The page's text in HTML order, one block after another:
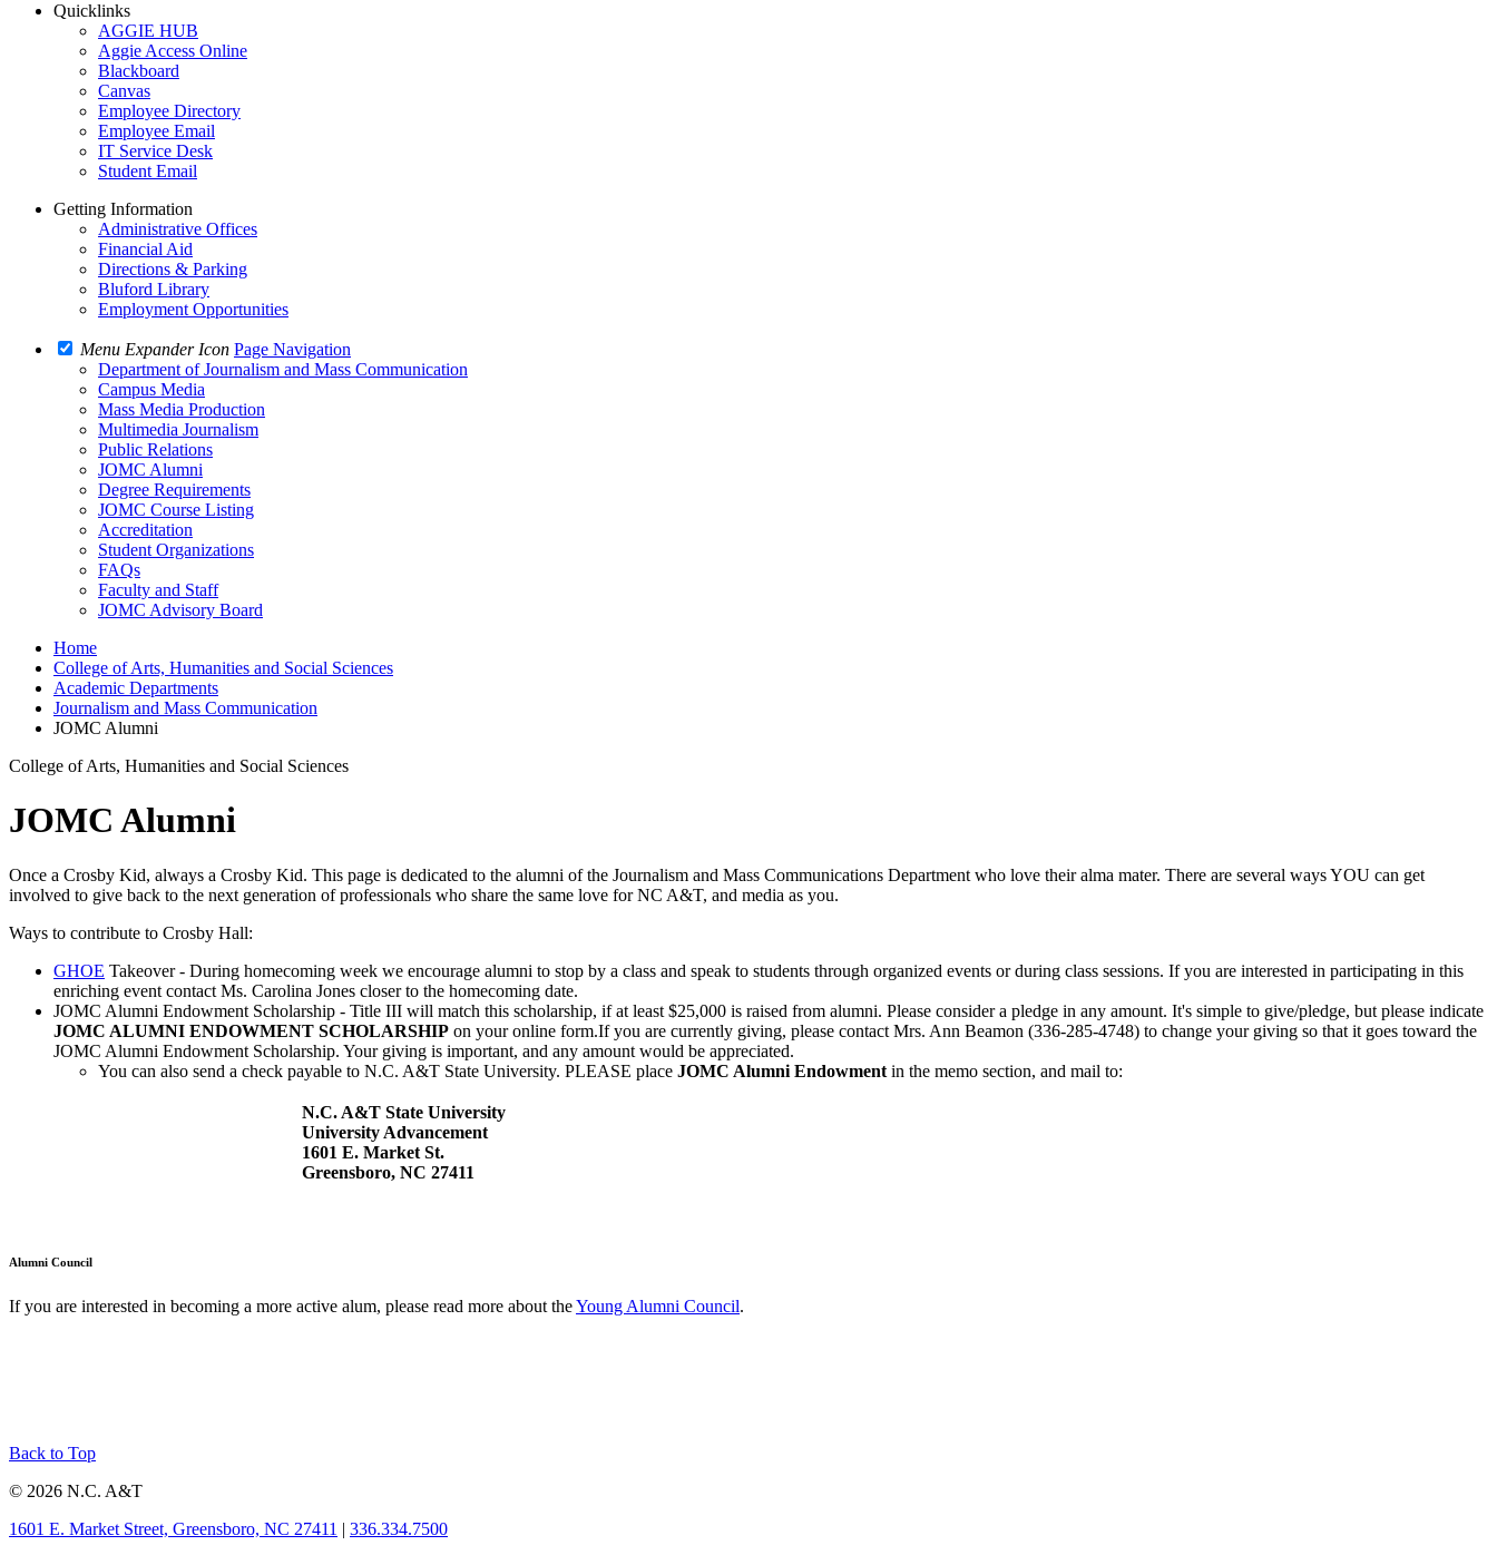
Quicklinks
AGGIE HUB
Aggie Access Online
Blackboard
Canvas
Employee Directory
Employee Email
IT Service Desk
Student Email
Getting Information
Administrative Offices
Financial Aid
Directions & Parking
Bluford Library
Employment Opportunities
Menu Expander Icon Page Navigation
Department of Journalism and Mass Communication
Campus Media
Mass Media Production
Multimedia Journalism
Public Relations
JOMC Alumni
Degree Requirements
JOMC Course Listing
Accreditation
Student Organizations
FAQs
Faculty and Staff
JOMC Advisory Board
Home
College of Arts, Humanities and Social Sciences
Academic Departments
Journalism and Mass Communication
JOMC Alumni
College of Arts, Humanities and Social Sciences
JOMC Alumni
Once a Crosby Kid, always a Crosby Kid. This page is dedicated to the alumni of the Journalism and Mass Communications Department who love their alma mater. There are several ways YOU can get
involved to give back to the next generation of professionals who share the same love for NC A&T, and media as you.
Ways to contribute to Crosby Hall:
GHOE Takeover - During homecoming week we encourage alumni to stop by a class and speak to students through organized events or during class sessions. If you are interested in participating in this
enriching event contact Ms. Carolina Jones closer to the homecoming date.
JOMC Alumni Endowment Scholarship - Title III will match this scholarship, if at least $25,000 is raised from alumni. Please consider a pledge in any amount. It's simple to give/pledge, but please indicate
JOMC ALUMNI ENDOWMENT SCHOLARSHIP on your online form.If you are currently giving, please contact Mrs. Ann Beamon (336-285-4748) to change your giving so that it goes toward the
JOMC Alumni Endowment Scholarship. Your giving is important, and any amount would be appreciated.
You can also send a check payable to N.C. A&T State University. PLEASE place JOMC Alumni Endowment in the memo section, and mail to:
N.C. A&T State University
University Advancement
1601 E. Market St.
Greensboro, NC 27411
Alumni Council
If you are interested in becoming a more active alum, please read more about theYoung Alumni Council.
Back to Top
© 2026 N.C. A&T
1601 E. Market Street, Greensboro, NC 27411 | 336.334.7500